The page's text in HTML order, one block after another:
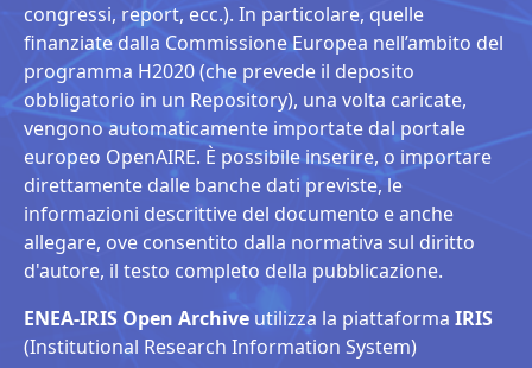
congressi, report, ecc.). In particolare, quelle
finanziate dalla Commissione Europea nell’ambito del
programma H2020 (che prevede il deposito
obbligatorio in un Repository), una volta caricate,
vengono automaticamente importate dal portale
europeo OpenAIRE. È possibile inserire, o importare
direttamente dalle banche dati previste, le
informazioni descrittive del documento e anche
allegare, ove consentito dalla normativa sul diritto
d'autore, il testo completo della pubblicazione.
ENEA-IRIS Open Archive utilizza la piattaforma IRIS
(Institutional Research Information System)